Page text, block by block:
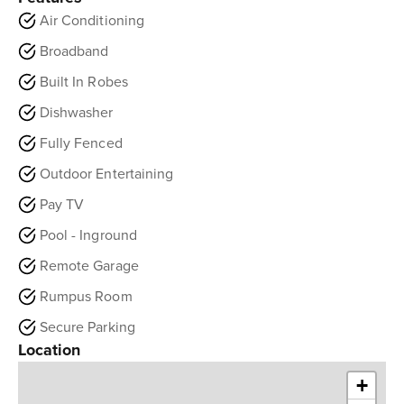
Air Conditioning
Broadband
Built In Robes
Dishwasher
Fully Fenced
Outdoor Entertaining
Pay TV
Pool - Inground
Remote Garage
Rumpus Room
Secure Parking
Location
+